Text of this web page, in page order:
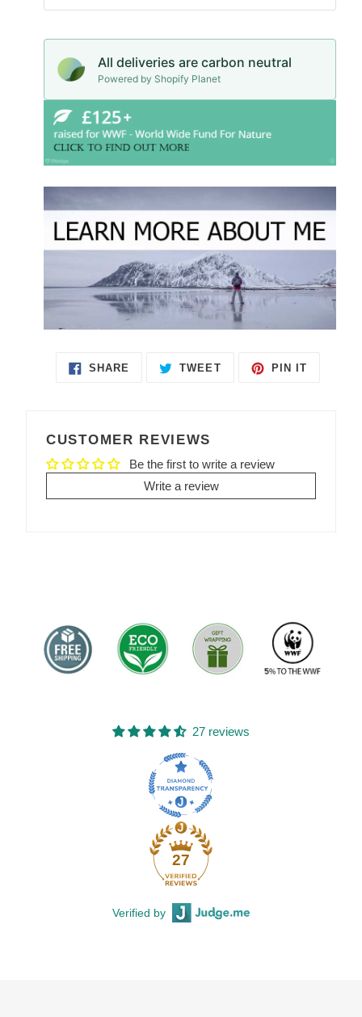
All deliveries are carbon neutral
Powered by Shopify Planet
SHARE
TWEET
PIN IT
CUSTOMER REVIEWS
Be the first to write a review
Write a review
27 reviews
27
Verified by